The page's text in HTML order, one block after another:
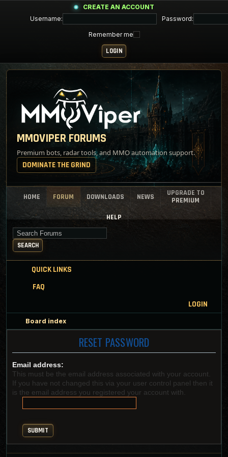
CREATE AN ACCOUNT
Username:
Password:
Remember me
MMOVIPER FORUMS
Premium bots, radar tools, and MMO automation support.
DOMINATE THE GRIND
HOME FORUM DOWNLOADS NEWS
UPGRADE TO
PREMIUM
HELP
Search for keywords
SEARCH
QUICK LINKS
FAQ
LOGIN
Board index
RESET PASSWORD
Email address:
This must be the email address associated with your account.
If you have not changed this via your user control panel then it
is the email address you registered your account with.